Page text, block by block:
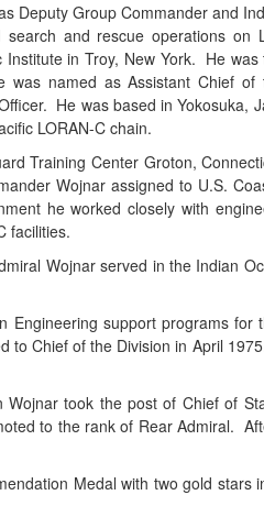
Deputy Group Commander and
and rescue operations
in Troy, New York. He
named as Assistant Chief
He was based in Yokosuka,
LORAN-C chain.
Training Center Groton,
Wojnar assigned to U.S.
he worked closely with
facilities.
Wojnar served in the Indian
support programs for
Chief of the Division in April
took the post of Chief of
to the rank of Rear Admiral.
Medal with two gold stars